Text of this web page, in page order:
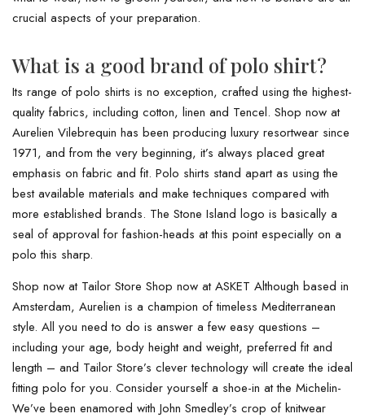
crucial aspects of your preparation.
What is a good brand of polo shirt?
Its range of polo shirts is no exception, crafted using the highest-
quality fabrics, including cotton, linen and Tencel. Shop now at
Aurelien Vilebrequin has been producing luxury resortwear since
1971, and from the very beginning, it’s always placed great
emphasis on fabric and fit. Polo shirts stand apart as using the
best available materials and make techniques compared with
more established brands. The Stone Island logo is basically a
seal of approval for fashion-heads at this point especially on a
polo this sharp.
Shop now at Tailor Store Shop now at ASKET Although based in
Amsterdam, Aurelien is a champion of timeless Mediterranean
style. All you need to do is answer a few easy questions –
including your age, body height and weight, preferred fit and
length – and Tailor Store’s clever technology will create the ideal
fitting polo for you. Consider yourself a shoe-in at the Michelin-
We’ve been enamored with John Smedley’s crop of knitwear